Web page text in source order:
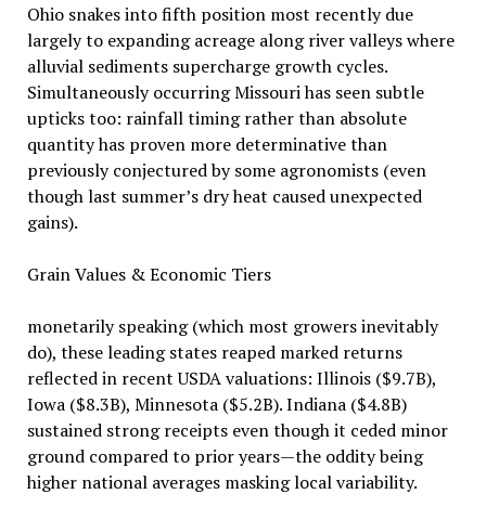
Ohio snakes into fifth position most recently due
largely to expanding acreage along river valleys where
alluvial sediments supercharge growth cycles.
Simultaneously occurring Missouri has seen subtle
upticks too: rainfall timing rather than absolute
quantity has proven more determinative than
previously conjectured by some agronomists (even
though last summer’s dry heat caused unexpected
gains).
Grain Values & Economic Tiers
monetarily speaking (which most growers inevitably
do), these leading states reaped marked returns
reflected in recent USDA valuations: Illinois ($9.7B),
Iowa ($8.3B), Minnesota ($5.2B). Indiana ($4.8B)
sustained strong receipts even though it ceded minor
ground compared to prior years—the oddity being
higher national averages masking local variability.